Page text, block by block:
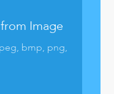
Image
bmp, png,